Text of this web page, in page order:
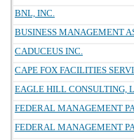
BNL, INC.
BUSINESS MANAGEMENT
CADUCEUS INC.
CAPE FOX FACILITIES
EAGLE HILL CONSULTING,
FEDERAL MANAGEMENT
FEDERAL MANAGEMENT